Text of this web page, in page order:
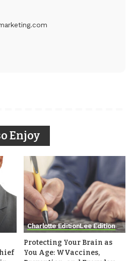
Enjoy
Charlotte EditionLee Edition
Protecting Your Brain as
You Age: WVaccines,